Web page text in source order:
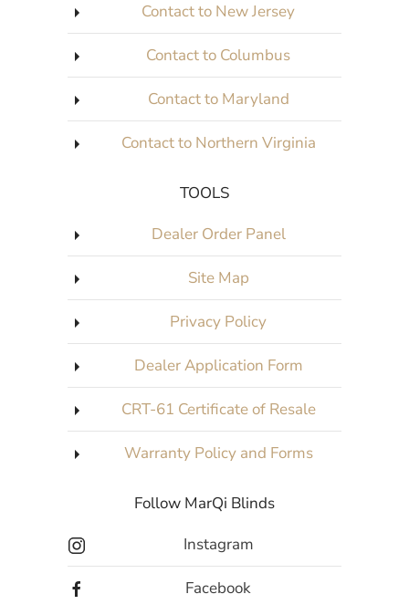
Contact to New Jersey
Contact to Columbus
Contact to Maryland
Contact to Northern Virginia
TOOLS
Dealer Order Panel
Site Map
Privacy Policy
Dealer Application Form
CRT-61 Certificate of Resale
Warranty Policy and Forms
Follow MarQi Blinds
Instagram
Facebook